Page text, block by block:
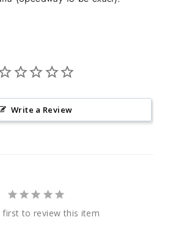
Write a Review
first to review this item